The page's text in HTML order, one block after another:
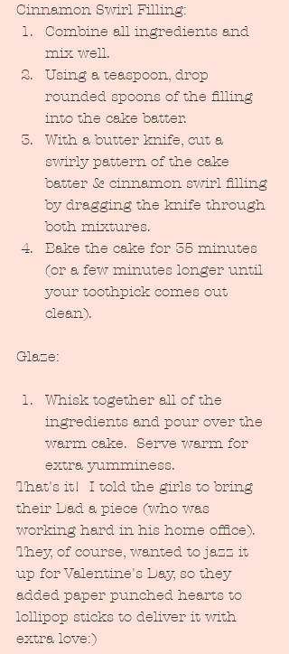
Cinnamon Swirl Filling:
Combine all ingredients and
mix well.
Using a teaspoon, drop
rounded spoons of the filling
into the cake batter.
With a butter knife, cut a
swirly pattern of the cake
batter & cinnamon swirl filling
by dragging the knife through
both mixtures.
Bake the cake for 35 minutes
(or a few minutes longer until
your toothpick comes out
clean).
Glaze:
Whisk together all of the
ingredients and pour over the
warm cake.  Serve warm for
extra yumminess.
That's it!  I told the girls to bring
their Dad a piece (who was
working hard in his home office).
They, of course, wanted to jazz it
up for Valentine's Day, so they
added paper punched hearts to
lollipop sticks to deliver it with
extra love:)